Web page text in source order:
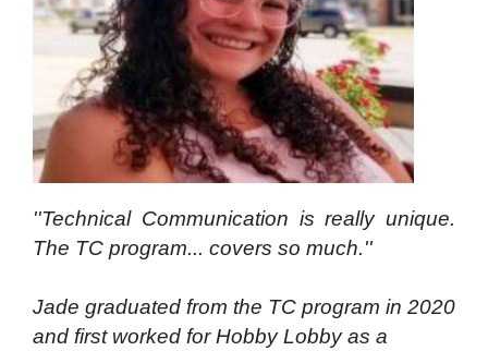
''Technical Communication is really unique.
The TC program... covers so much.''
Jade graduated from the TC program in 2020
and first worked for Hobby Lobby as a